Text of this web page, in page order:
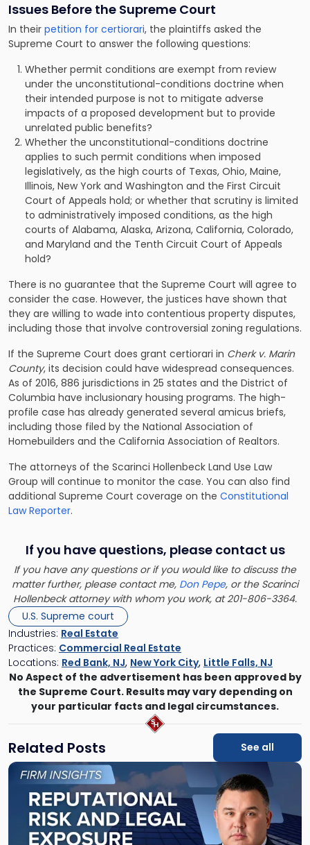
Issues Before the Supreme Court
In their petition for certiorari, the plaintiffs asked the
Supreme Court to answer the following questions:
Whether permit conditions are exempt from review
under the unconstitutional-conditions doctrine when
their intended purpose is not to mitigate adverse
impacts of a proposed development but to provide
unrelated public benefits?
Whether the unconstitutional-conditions doctrine
applies to such permit conditions when imposed
legislatively, as the high courts of Texas, Ohio, Maine,
Illinois, New York and Washington and the First Circuit
Court of Appeals hold; or whether that scrutiny is limited
to administratively imposed conditions, as the high
courts of Alabama, Alaska, Arizona, California, Colorado,
and Maryland and the Tenth Circuit Court of Appeals
hold?
There is no guarantee that the Supreme Court will agree to
consider the case. However, the justices have shown that
they are willing to wade into contentious property disputes,
including those that involve controversial zoning regulations.
If the Supreme Court does grant certiorari in Cherk v. Marin
County, its decision could have widespread consequences.
As of 2016, 886 jurisdictions in 25 states and the District of
Columbia have inclusionary housing programs. The high-
profile case has already generated several amicus briefs,
including those filed by the National Association of
Homebuilders and the California Association of Realtors.
The attorneys of the Scarinci Hollenbeck Land Use Law
Group will continue to monitor the case. You can also find
additional Supreme Court coverage on the Constitutional
Law Reporter.
If you have questions, please contact us
If you have any questions or if you would like to discuss the
matter further, please contact me, Don Pepe, or the Scarinci
Hollenbeck attorney with whom you work, at 201-806-3364.
U.S. Supreme court
Industries: Real Estate
Practices: Commercial Real Estate
Locations: Red Bank, NJ, New York City, Little Falls, NJ
No Aspect of the advertisement has been approved by
the Supreme Court. Results may vary depending on
your particular facts and legal circumstances.
Related Posts See all
Link